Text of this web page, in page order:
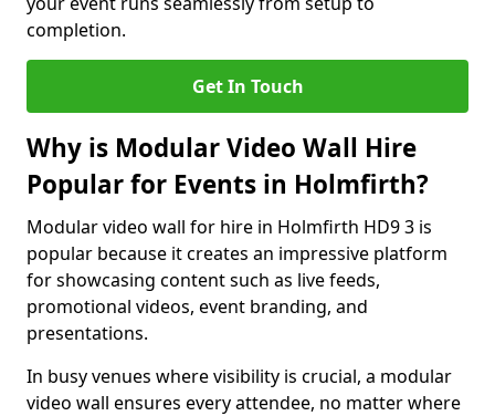
completion.
Get In Touch
Why is Modular Video Wall Hire
Popular for Events in Holmfirth?
Modular video wall for hire in Holmfirth HD9 3 is
popular because it creates an impressive platform
for showcasing content such as live feeds,
promotional videos, event branding, and
presentations.
In busy venues where visibility is crucial, a modular
video wall ensures every attendee, no matter where